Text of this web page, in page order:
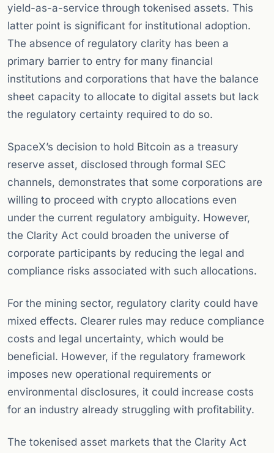
yield-as-a-service through tokenised assets. This
latter point is significant for institutional adoption.
The absence of regulatory clarity has been a
primary barrier to entry for many financial
institutions and corporations that have the balance
sheet capacity to allocate to digital assets but lack
the regulatory certainty required to do so.
SpaceX’s decision to hold Bitcoin as a treasury
reserve asset, disclosed through formal SEC
channels, demonstrates that some corporations are
willing to proceed with crypto allocations even
under the current regulatory ambiguity. However,
the Clarity Act could broaden the universe of
corporate participants by reducing the legal and
compliance risks associated with such allocations.
For the mining sector, regulatory clarity could have
mixed effects. Clearer rules may reduce compliance
costs and legal uncertainty, which would be
beneficial. However, if the regulatory framework
imposes new operational requirements or
environmental disclosures, it could increase costs
for an industry already struggling with profitability.
The tokenised asset markets that the Clarity Act